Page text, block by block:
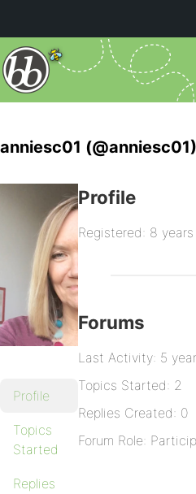
anniesc01 (@anniesc01)
Profile
Topics
Started
Replies
Profile
Registered: 8
Forums
Last Activity: 5
Topics Started: 2
Replies Created: 0
Forum Role: